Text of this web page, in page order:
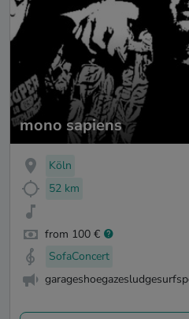
mono sapiens
Köln
52 km
from 100 €
SofaConcert